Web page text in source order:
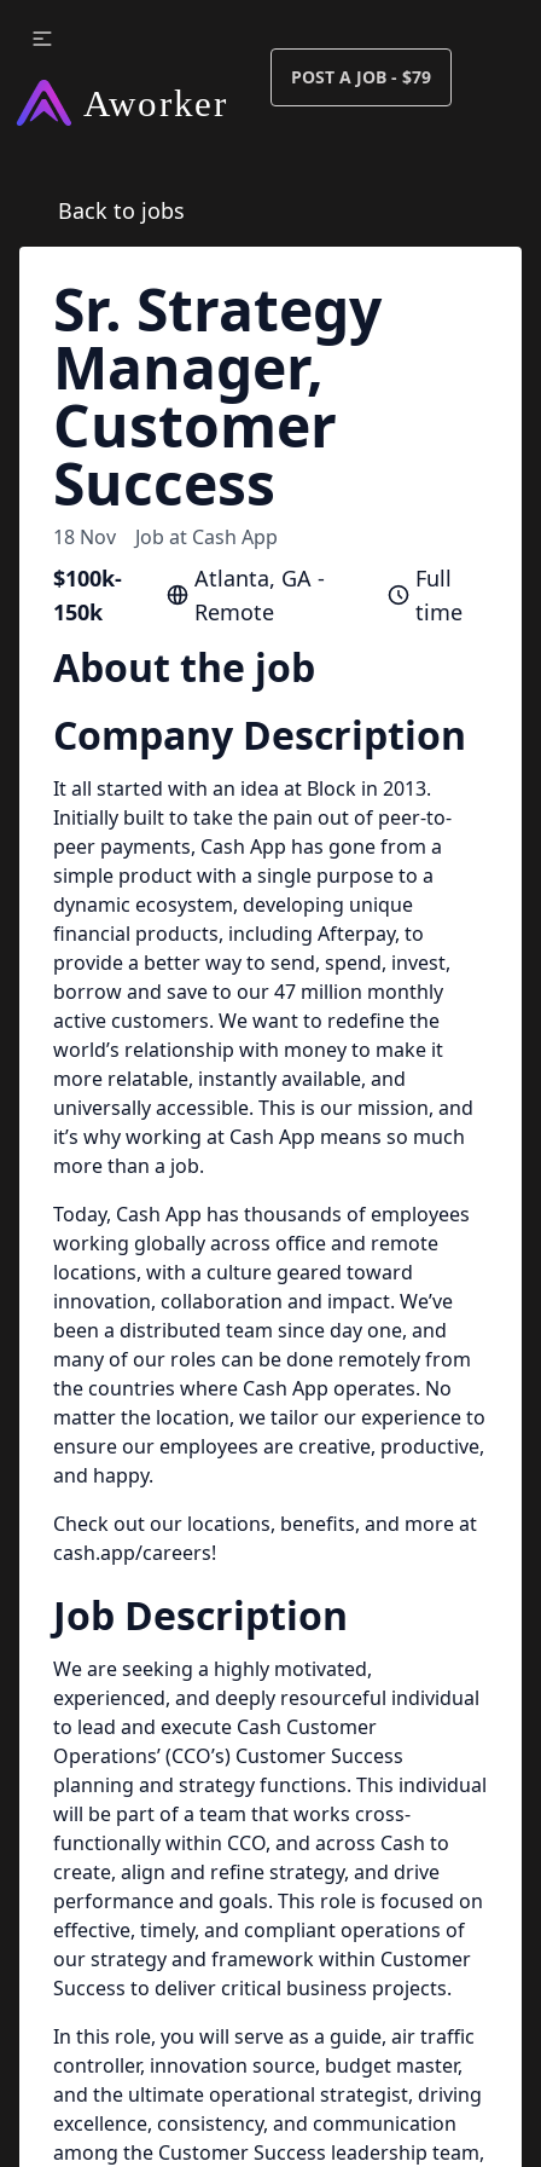
POST A JOB - $79
Back to jobs
Sr. Strategy
Manager,
Customer
Success
18 Nov Job at Cash App
$100k-
150k
Atlanta, GA -
Remote
Full
time
About the job
Company Description
It all started with an idea at Block in 2013.
Initially built to take the pain out of peer-to-
peer payments, Cash App has gone from a
simple product with a single purpose to a
dynamic ecosystem, developing unique
financial products, including Afterpay, to
provide a better way to send, spend, invest,
borrow and save to our 47 million monthly
active customers. We want to redefine the
world’s relationship with money to make it
more relatable, instantly available, and
universally accessible. This is our mission, and
it’s why working at Cash App means so much
more than a job.
Today, Cash App has thousands of employees
working globally across office and remote
locations, with a culture geared toward
innovation, collaboration and impact. We’ve
been a distributed team since day one, and
many of our roles can be done remotely from
the countries where Cash App operates. No
matter the location, we tailor our experience to
ensure our employees are creative, productive,
and happy.
Check out our locations, benefits, and more at
cash.app/careers!
Job Description
We are seeking a highly motivated,
experienced, and deeply resourceful individual
to lead and execute Cash Customer
Operations’ (CCO’s) Customer Success
planning and strategy functions. This individual
will be part of a team that works cross-
functionally within CCO, and across Cash to
create, align and refine strategy, and drive
performance and goals. This role is focused on
effective, timely, and compliant operations of
our strategy and framework within Customer
Success to deliver critical business projects.
In this role, you will serve as a guide, air traffic
controller, innovation source, budget master,
and the ultimate operational strategist, driving
excellence, consistency, and communication
among the Customer Success leadership team,